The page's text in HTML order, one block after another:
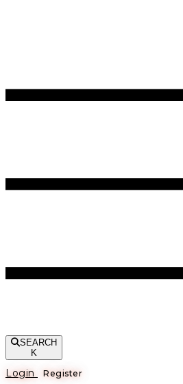
SEARCH
K
Login Register